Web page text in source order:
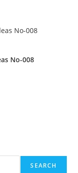
No-008
SEARCH